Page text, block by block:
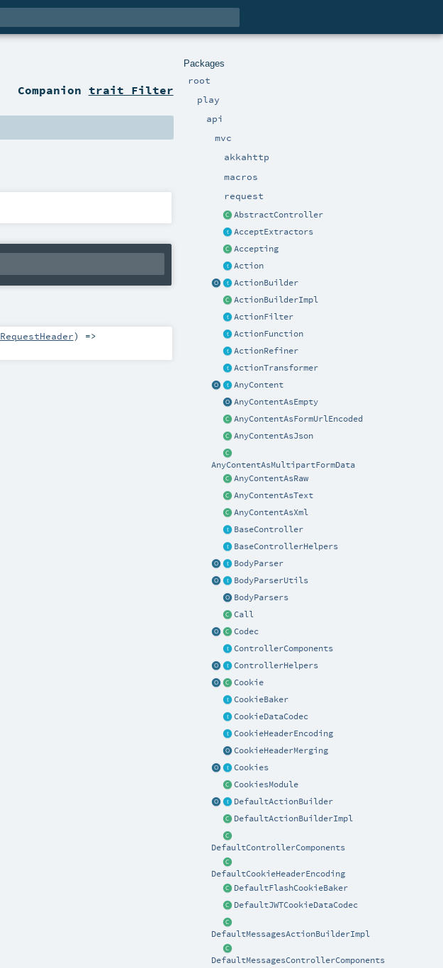
Packages
root
play
api
mvc
akkahttp
macros
request
AbstractController
AcceptExtractors
Accepting
Action
ActionBuilder
ActionBuilderImpl
ActionFilter
ActionFunction
ActionRefiner
ActionTransformer
AnyContent
AnyContentAsEmpty
AnyContentAsFormUrlEncoded
AnyContentAsJson
AnyContentAsMultipartFormData
AnyContentAsRaw
AnyContentAsText
AnyContentAsXml
BaseController
BaseControllerHelpers
BodyParser
BodyParserUtils
BodyParsers
Call
Codec
ControllerComponents
ControllerHelpers
Cookie
CookieBaker
CookieDataCodec
CookieHeaderEncoding
CookieHeaderMerging
Cookies
CookiesModule
DefaultActionBuilder
DefaultActionBuilderImpl
DefaultControllerComponents
DefaultCookieHeaderEncoding
DefaultFlashCookieBaker
DefaultJWTCookieDataCodec
DefaultMessagesActionBuilderImpl
DefaultMessagesControllerComponents
Companion trait Filter
RequestHeader) =>